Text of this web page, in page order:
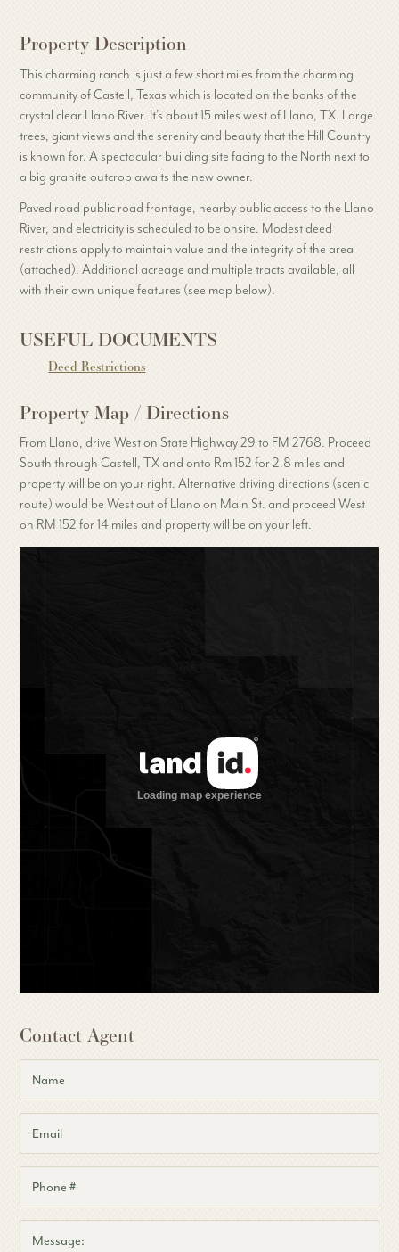
Property Description
This charming ranch is just a few short miles from the charming
community of Castell, Texas which is located on the banks of the
crystal clear Llano River. It's about 15 miles west of Llano, TX. Large
trees, giant views and the serenity and beauty that the Hill Country
is known for. A spectacular building site facing to the North next to
a big granite outcrop awaits the new owner.
Paved road public road frontage, nearby public access to the Llano
River, and electricity is scheduled to be onsite. Modest deed
restrictions apply to maintain value and the integrity of the area
(attached). Additional acreage and multiple tracts available, all
with their own unique features (see map below).
USEFUL DOCUMENTS
Deed Restrictions
Property Map / Directions
From Llano, drive West on State Highway 29 to FM 2768. Proceed
South through Castell, TX and onto Rm 152 for 2.8 miles and
property will be on your right. Alternative driving directions (scenic
route) would be West out of Llano on Main St. and proceed West
on RM 152 for 14 miles and property will be on your left.
Contact Agent